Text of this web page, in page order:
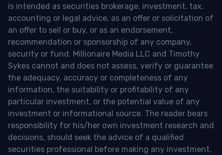
is intended as securities brokerage, investment, tax,
accounting or legal advice, as an offer or solicitation of
an offer to sell or buy, or as an endorsement,
recommendation or sponsorship of any company,
security or fund. Millionaire Media LLC and Timothy
Sykes cannot and does not assess, verify or guarantee
the adequacy, accuracy or completeness of any
information, the suitability or profitability of any
particular investment, or the potential value of any
investment or informational source. The reader bears
responsibility for his/her own investment research and
decisions, should seek the advice of a qualified
securities professional before making any investment,